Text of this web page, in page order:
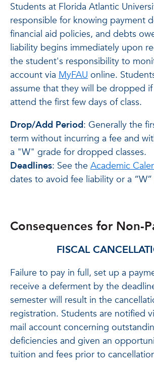
Students at Florida Atlantic
responsible for knowing payment
financial aid policies, and debts
liability begins immediately upon
the student's responsibility to
account via MyFAU online.
assume that they will be dropped
attend the first few days of class.
Drop/Add Period: Generally the
term without incurring a fee and
a "W" grade for dropped classes.
Deadlines: See the Academic
dates to avoid fee liability or a
Consequences for Non-
FISCAL
Failure to pay in full, set up a
receive a deferment by the
semester will result in the
registration. Students are notified
mail account concerning
deficiencies and given an
tuition and fees prior to